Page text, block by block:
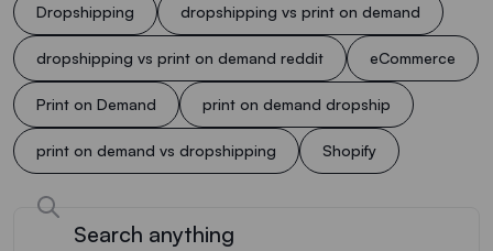
Dropshipping dropshipping vs print on demand
dropshipping vs print on demand reddit eCommerce
Print on Demand print on demand dropship
print on demand vs dropshipping Shopify